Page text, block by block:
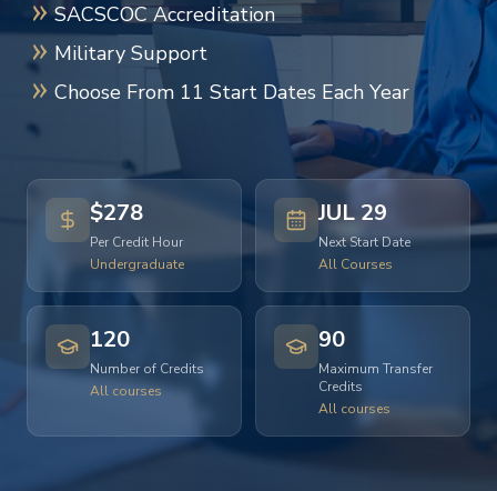
SACSCOC Accreditation
Military Support
Choose From 11 Start Dates Each Year
$278
Per Credit Hour
Undergraduate
JUL 29
Next Start Date
All Courses
120
Number of Credits
All courses
90
Maximum Transfer
Credits
All courses